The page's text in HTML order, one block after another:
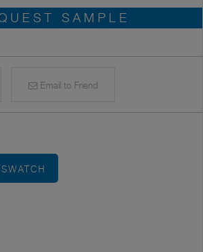
SAMPLE
Email to Friend